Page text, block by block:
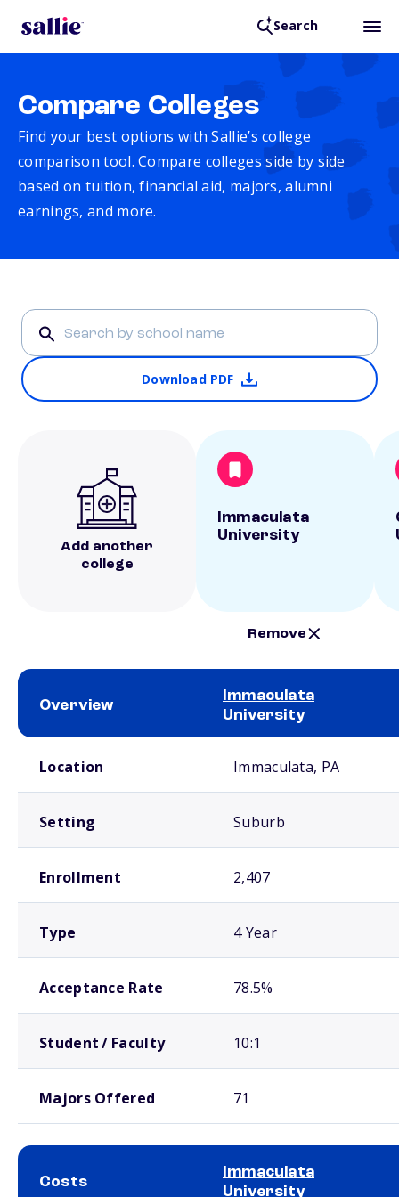
Search
Compare Colleges
Find your best options with Sallie’s college
comparison tool. Compare colleges side by side
based on tuition, financial aid, majors, alumni
earnings, and more.
Download PDF
Add another
college
Immaculata
University
Remove
Overview
Immaculata
University
Location Immaculata, PA
Setting Suburb
Enrollment 2,407
Type 4 Year
Acceptance Rate 78.5%
Student / Faculty 10:1
Majors Offered 71
Costs
Immaculata
University